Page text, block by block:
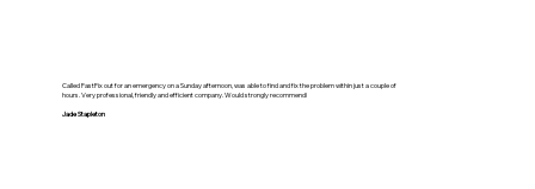
Called FastFix out for an emergency on a Sunday afternoon, was able to find and fix the problem within just a couple of
hours. Very professional, friendly and efficient company. Would strongly recommend!
Jade Stapleton